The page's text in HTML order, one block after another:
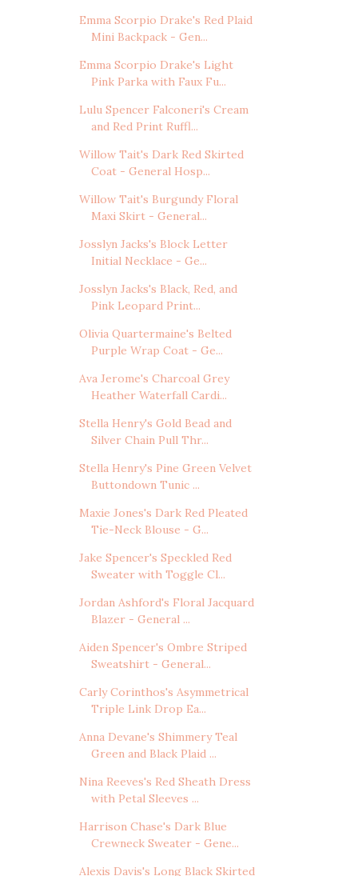
Emma Scorpio Drake's Red Plaid
Mini Backpack - Gen...
Emma Scorpio Drake's Light
Pink Parka with Faux Fu...
Lulu Spencer Falconeri's Cream
and Red Print Ruffl...
Willow Tait's Dark Red Skirted
Coat - General Hosp...
Willow Tait's Burgundy Floral
Maxi Skirt - General...
Josslyn Jacks's Block Letter
Initial Necklace - Ge...
Josslyn Jacks's Black, Red, and
Pink Leopard Print...
Olivia Quartermaine's Belted
Purple Wrap Coat - Ge...
Ava Jerome's Charcoal Grey
Heather Waterfall Cardi...
Stella Henry's Gold Bead and
Silver Chain Pull Thr...
Stella Henry's Pine Green Velvet
Buttondown Tunic ...
Maxie Jones's Dark Red Pleated
Tie-Neck Blouse - G...
Jake Spencer's Speckled Red
Sweater with Toggle Cl...
Jordan Ashford's Floral Jacquard
Blazer - General ...
Aiden Spencer's Ombre Striped
Sweatshirt - General...
Carly Corinthos's Asymmetrical
Triple Link Drop Ea...
Anna Devane's Shimmery Teal
Green and Black Plaid ...
Nina Reeves's Red Sheath Dress
with Petal Sleeves ...
Harrison Chase's Dark Blue
Crewneck Sweater - Gene...
Alexis Davis's Long Black Skirted